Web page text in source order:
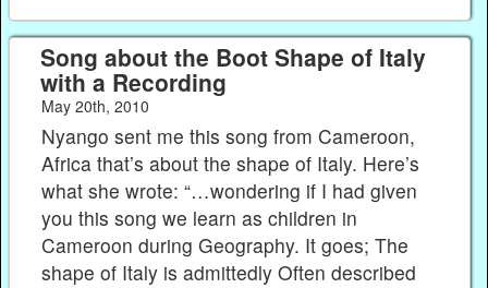
Song about the Boot Shape of Italy
with a Recording
May 20th, 2010
Nyango sent me this song from Cameroon,
Africa that’s about the shape of Italy. Here’s
what she wrote: “…wondering if I had given
you this song we learn as children in
Cameroon during Geography. It goes; The
shape of Italy is admittedly Often described